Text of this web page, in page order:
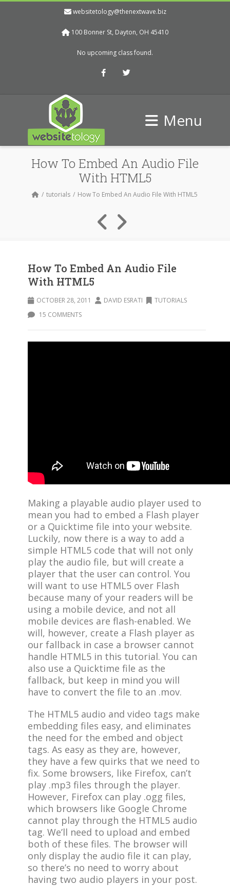
websitetology@thenextwave.biz
100 Bonner St, Dayton, OH 45410
No upcoming class found.
FacebookTwitter
Menu
How To Embed An Audio File
With HTML5
tutorials How To Embed An Audio File With HTML5
How To Embed An Audio File
With HTML5
OCTOBER 28, 2011 DAVID ESRATI
TUTORIALS
15 COMMENTS
Making a playable audio player used to
mean you had to embed a Flash player
or a Quicktime file into your website.
Luckily, now there is a way to add a
simple HTML5 code that will not only
play the audio file, but will create a
player that the user can control. You
will want to use HTML5 over Flash
because many of your readers will be
using a mobile device, and not all
mobile devices are flash-enabled. We
will, however, create a Flash player as
our fallback in case a browser cannot
handle HTML5 in this tutorial. You can
also use a Quicktime file as the
fallback, but keep in mind you will
have to convert the file to an .mov.
The HTML5 audio and video tags make
embedding files easy, and eliminates
the need for the embed and object
tags. As easy as they are, however,
they have a few quirks that we need to
fix. Some browsers, like Firefox, can’t
play .mp3 files through the player.
However, Firefox can play .ogg files,
which browsers like Google Chrome
cannot play through the HTML5 audio
tag. We’ll need to upload and embed
both of these files. The browser will
only display the audio file it can play,
so there’s no need to worry about
having two audio players in your post.